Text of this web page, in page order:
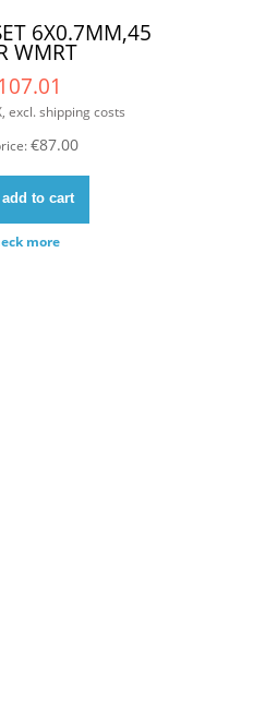
6X0.7MM,45
WMRT
excl. shipping costs
€87.00
add to cart
more